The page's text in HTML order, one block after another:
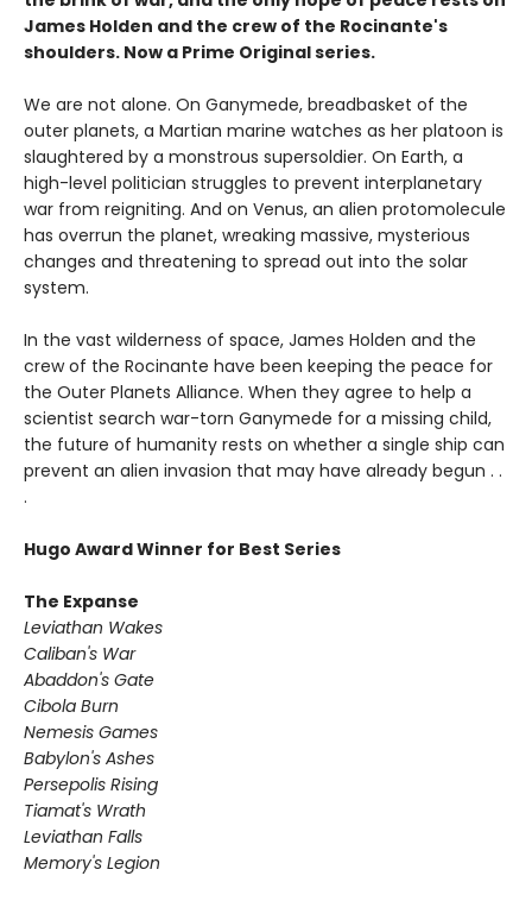
James Holden and the crew of the Rocinante's
shoulders. Now a Prime Original series.
We are not alone. On Ganymede, breadbasket of the
outer planets, a Martian marine watches as her platoon is
slaughtered by a monstrous supersoldier. On Earth, a
high-level politician struggles to prevent interplanetary
war from reigniting. And on Venus, an alien protomolecule
has overrun the planet, wreaking massive, mysterious
changes and threatening to spread out into the solar
system.
In the vast wilderness of space, James Holden and the
crew of the Rocinante have been keeping the peace for
the Outer Planets Alliance. When they agree to help a
scientist search war-torn Ganymede for a missing child,
the future of humanity rests on whether a single ship can
prevent an alien invasion that may have already begun . .
.
Hugo Award Winner for Best Series
The Expanse
Leviathan Wakes
Caliban's War
Abaddon's Gate
Cibola Burn
Nemesis Games
Babylon's Ashes
Persepolis Rising
Tiamat's Wrath ​
Leviathan Falls
Memory's Legion